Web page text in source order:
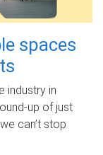
spaces
industry in
up of just
can’t stop